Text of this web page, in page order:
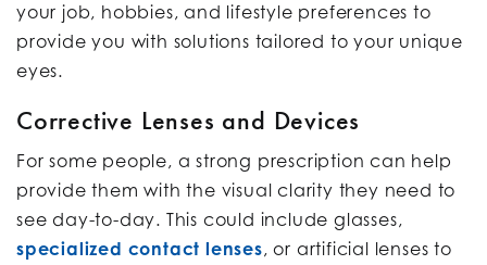
your job, hobbies, and lifestyle preferences to
provide you with solutions tailored to your unique
eyes.
Corrective Lenses and Devices
For some people, a strong prescription can help
provide them with the visual clarity they need to
see day-to-day. This could include glasses,
specialized contact lenses, or artificial lenses to